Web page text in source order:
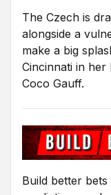
The Czech is
alongside a
make a big
Cincinnati in
Coco Gauff.
Build better